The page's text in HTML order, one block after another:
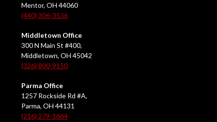
Mentor, OH 44060
(440) 306-3536
Middletown Office
300 N Main St #400,
Middletown, OH 45042
(326) 800-9150
Parma Office
1257 Rockside Rd #A,
Parma, OH 44131
(216) 279-1664